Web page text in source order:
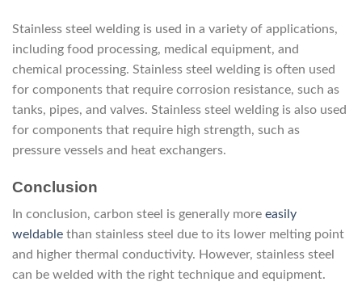
Stainless steel welding is used in a variety of applications,
including food processing, medical equipment, and
chemical processing. Stainless steel welding is often used
for components that require corrosion resistance, such as
tanks, pipes, and valves. Stainless steel welding is also used
for components that require high strength, such as
pressure vessels and heat exchangers.
Conclusion
In conclusion, carbon steel is generally more easily
weldable than stainless steel due to its lower melting point
and higher thermal conductivity. However, stainless steel
can be welded with the right technique and equipment.